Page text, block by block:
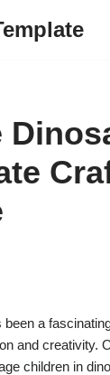
a
and creativity.
children in